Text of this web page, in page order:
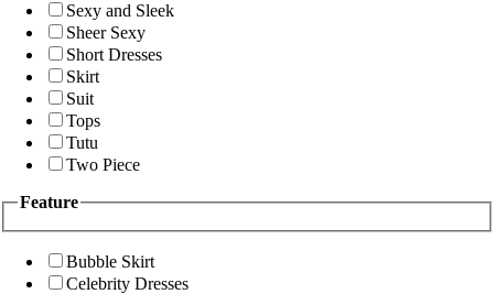
Sexy and Sleek
Sheer Sexy
Short Dresses
Skirt
Suit
Tops
Tutu
Two Piece
Feature
Bubble Skirt
Celebrity Dresses